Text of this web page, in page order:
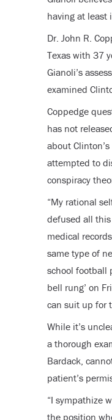
having at least
Dr. John R.
Texas with 37
Gianoli’s
examined
Coppedge
has not
about
attempted to
conspiracy
“My rational
defused all
medical
same type of
school football
bell rung’ on
can suit up for
While it’s
a thorough
Bardack,
patient’s
“I sympathize
the position